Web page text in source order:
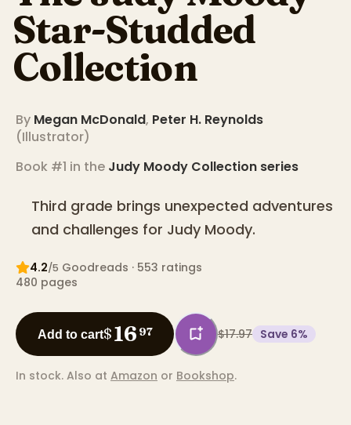
Star-Studded
Collection
By Megan McDonald, Peter H. Reynolds
(Illustrator)
Book #1 in the Judy Moody Collection series
Third grade brings unexpected adventures
and challenges for Judy Moody.
4.2/5 Goodreads · 553 ratings
480 pages
Add to cart$16 97 $17.97 Save 6%
In stock. Also at Amazon or Bookshop.